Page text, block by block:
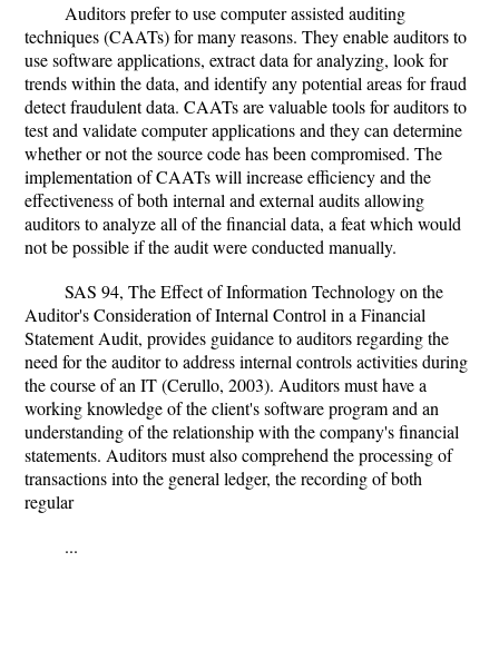
Auditors prefer to use computer assisted auditing
techniques (CAATs) for many reasons. They enable auditors to
use software applications, extract data for analyzing, look for
trends within the data, and identify any potential areas for fraud
detect fraudulent data. CAATs are valuable tools for auditors to
test and validate computer applications and they can determine
whether or not the source code has been compromised. The
implementation of CAATs will increase efficiency and the
effectiveness of both internal and external audits allowing
auditors to analyze all of the financial data, a feat which would
not be possible if the audit were conducted manually.
SAS 94, The Effect of Information Technology on the
Auditor's Consideration of Internal Control in a Financial
Statement Audit, provides guidance to auditors regarding the
need for the auditor to address internal controls activities during
the course of an IT (Cerullo, 2003). Auditors must have a
working knowledge of the client's software program and an
understanding of the relationship with the company's financial
statements. Auditors must also comprehend the processing of
transactions into the general ledger, the recording of both
regular
...